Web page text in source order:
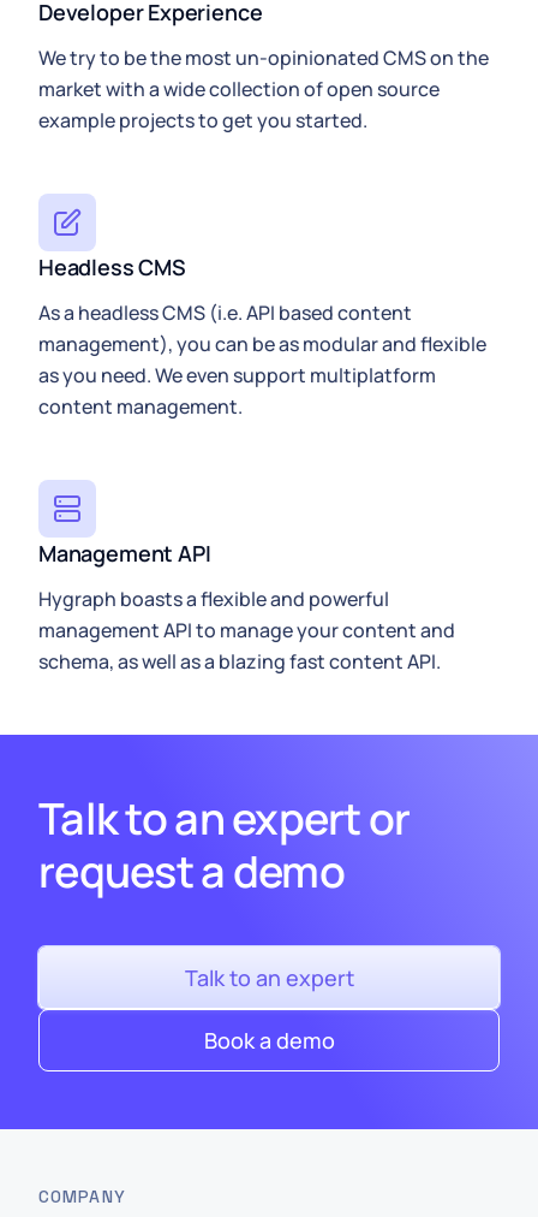
Developer Experience
We try to be the most un-opinionated CMS on the
market with a wide collection of open source
example projects to get you started.
Headless CMS
As a headless CMS (i.e. API based content
management), you can be as modular and flexible
as you need. We even support multiplatform
content management.
Management API
Hygraph boasts a flexible and powerful
management API to manage your content and
schema, as well as a blazing fastcontent API.
Talk to an expert or
request a demo
Talk to an expert
Book a demo
COMPANY